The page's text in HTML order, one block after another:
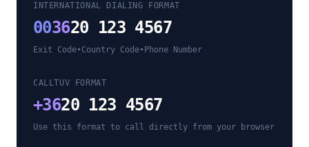
INTERNATIONAL DIALING FORMAT
003620 123 4567
Exit Code•Country Code• Phone Number
CALLTUV FORMAT
+3620 123 4567
Use this format to call directly from your browser